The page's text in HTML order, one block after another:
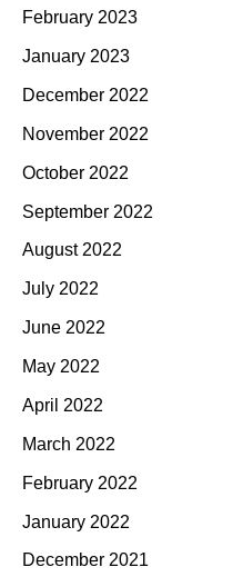
February 2023
January 2023
December 2022
November 2022
October 2022
September 2022
August 2022
July 2022
June 2022
May 2022
April 2022
March 2022
February 2022
January 2022
December 2021